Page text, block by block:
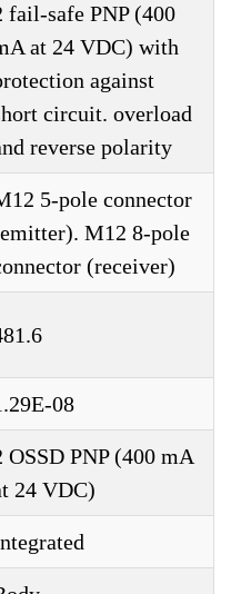
fail-safe PNP (400
at 24 VDC) with
against
circuit. overload
reverse polarity
5-pole connector
M12 8-pole
(receiver)
08
OSSD PNP (400 mA
24 VDC)